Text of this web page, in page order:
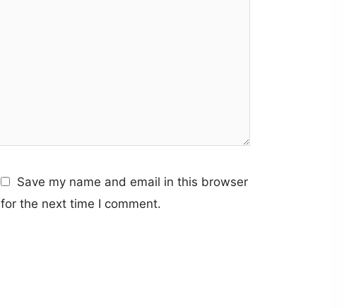
Save my name and email in this browser
for the next time I comment.